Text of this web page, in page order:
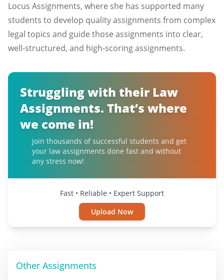
Locus Assignments, where she has supported many
students to develop quality assignments from complex
legal topics and guide those assignments into clear,
well-structured, and high-scoring assignments.
Struggling with their Law
Assignments. That’s where
we come in!
Join thousands of successful students and get
your law assignments done fast and without
any stress now!
Fast • Reliable • Expert Support
Upload Now
Other Assignments